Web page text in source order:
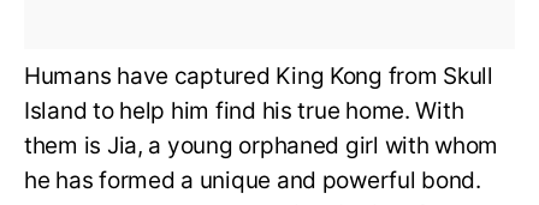
Humans have captured King Kong from Skull
Island to help him find his true home. With
them is Jia, a young orphaned girl with whom
he has formed a unique and powerful bond.